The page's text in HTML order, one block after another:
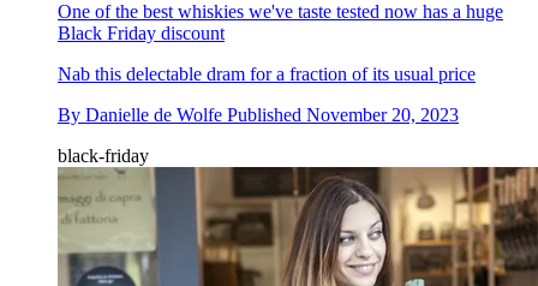
One of the best whiskies we've taste tested now has a huge
Black Friday discount
Nab this delectable dram for a fraction of its usual price
By Danielle de Wolfe Published November 20, 2023
black-friday